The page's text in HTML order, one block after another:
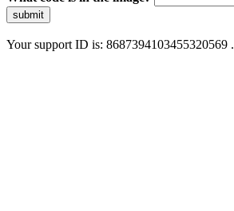
submit
Your support ID is: 8687394103455320569 .